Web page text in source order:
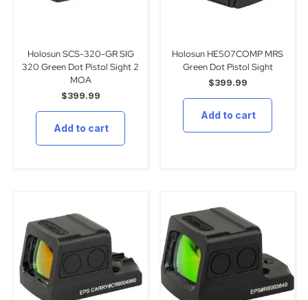
Holosun SCS-320-GR SIG
320 Green Dot Pistol Sight 2
MOA
$399.99
Add to cart
Holosun HE507COMP MRS
Green Dot Pistol Sight
$399.99
Add to cart